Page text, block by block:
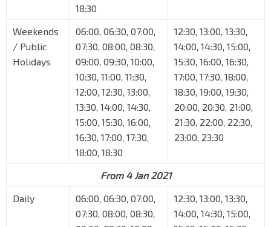
18:30
Weekends
/ Public
Holidays
06:00, 06:30, 07:00,
07:30, 08:00, 08:30,
09:00, 09:30, 10:00,
10:30, 11:00, 11:30,
12:00, 12:30, 13:00,
13:30, 14:00, 14:30,
15:00, 15:30, 16:00,
16:30, 17:00, 17:30,
18:00, 18:30
12:30, 13:00, 13:30,
14:00, 14:30, 15:00,
15:30, 16:00, 16:30,
17:00, 17:30, 18:00,
18:30, 19:00, 19:30,
20:00, 20:30, 21:00,
21:30, 22:00, 22:30,
23:00, 23:30
From 4 Jan 2021
Daily
06:00, 06:30, 07:00,
07:30, 08:00, 08:30,
12:30, 13:00, 13:30,
14:00, 14:30, 15:00,